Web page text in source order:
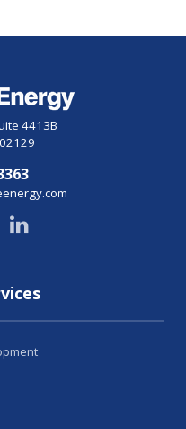
4413B
02129